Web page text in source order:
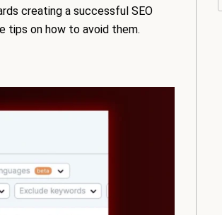
creating a successful SEO
tips on how to avoid them.